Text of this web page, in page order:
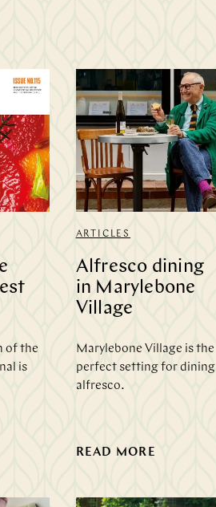
of the
is
ARTICLES
Alfresco dining
in Marylebone
Village
Marylebone Village is the
perfect setting for dining
alfresco.
READ MORE